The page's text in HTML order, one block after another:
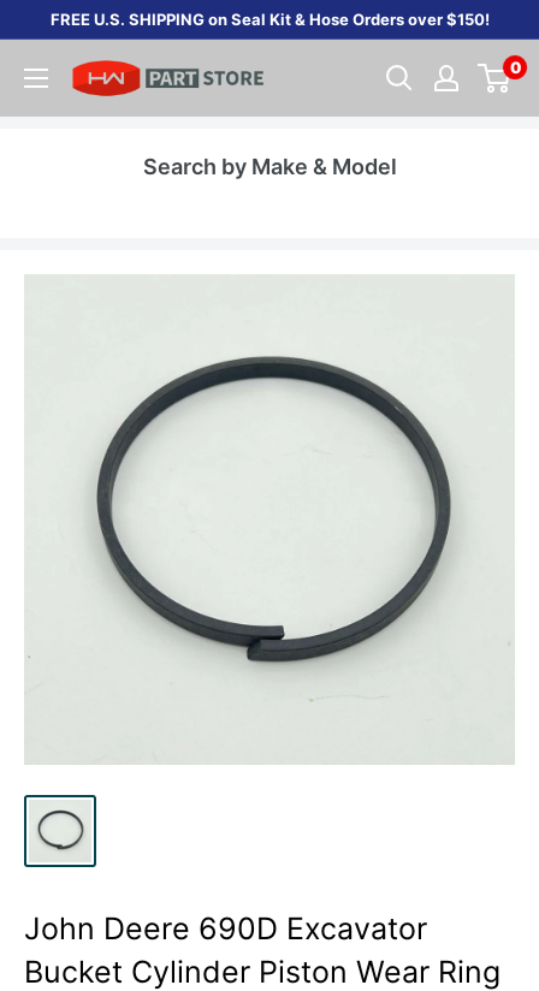
content
FREE U.S. SHIPPING on Seal Kit & Hose Orders over $150!
0
Search by Make & Model
John Deere 690D Excavator
Bucket Cylinder Piston Wear Ring